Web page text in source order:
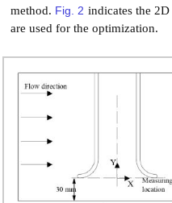
method. Fig. 2 indicates the
are used for the optimization.